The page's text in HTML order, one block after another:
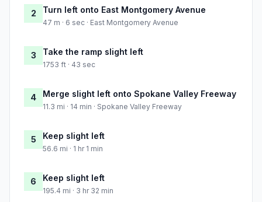
2 Turn left onto East Montgomery Avenue
47 m · 6 sec · East Montgomery Avenue
3 Take the ramp slight left
1753 ft · 43 sec
4 Merge slight left onto Spokane Valley Freeway
11.3 mi · 14 min · Spokane Valley Freeway
5 Keep slight left
56.6 mi · 1 hr 1 min
6 Keep slight left
195.4 mi · 3 hr 32 min